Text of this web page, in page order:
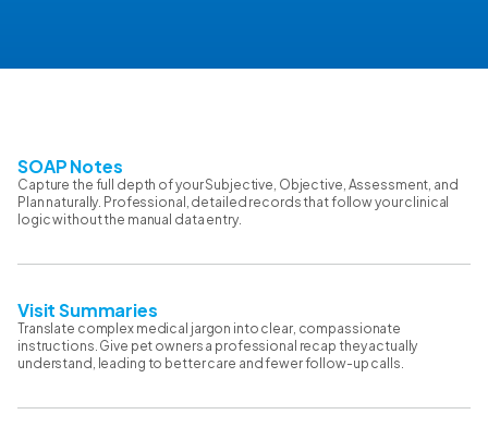
SOAP Notes
Capture the full depth of your Subjective, Objective, Assessment, and
Plan naturally. Professional, detailed records that follow your clinical
logic without the manual data entry.
Visit Summaries
Translate complex medical jargon into clear, compassionate
instructions. Give pet owners a professional recap they actually
understand, leading to better care and fewer follow-up calls.